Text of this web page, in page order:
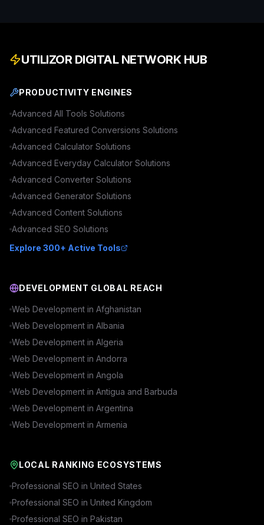
UTILIZOR DIGITAL NETWORK HUB
PRODUCTIVITY ENGINES
Advanced All Tools Solutions
Advanced Featured Conversions Solutions
Advanced Calculator Solutions
Advanced Everyday Calculator Solutions
Advanced Converter Solutions
Advanced Generator Solutions
Advanced Content Solutions
Advanced SEO Solutions
Explore 300+ Active Tools
DEVELOPMENT GLOBAL REACH
Web Development in Afghanistan
Web Development in Albania
Web Development in Algeria
Web Development in Andorra
Web Development in Angola
Web Development in Antigua and Barbuda
Web Development in Argentina
Web Development in Armenia
LOCAL RANKING ECOSYSTEMS
Professional SEO in United States
Professional SEO in United Kingdom
Professional SEO in Pakistan